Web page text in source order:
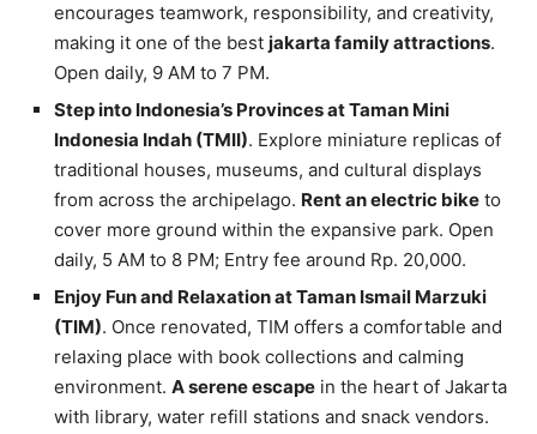
encourages teamwork, responsibility, and creativity,
making it one of the best jakarta family attractions.
Open daily, 9 AM to 7 PM.
Step into Indonesia’s Provinces at Taman Mini
Indonesia Indah (TMII). Explore miniature replicas of
traditional houses, museums, and cultural displays
from across the archipelago. Rent an electric bike to
cover more ground within the expansive park. Open
daily, 5 AM to 8 PM; Entry fee around Rp. 20,000.
Enjoy Fun and Relaxation at Taman Ismail Marzuki
(TIM). Once renovated, TIM offers a comfortable and
relaxing place with book collections and calming
environment. A serene escape in the heart of Jakarta
with library, water refill stations and snack vendors.